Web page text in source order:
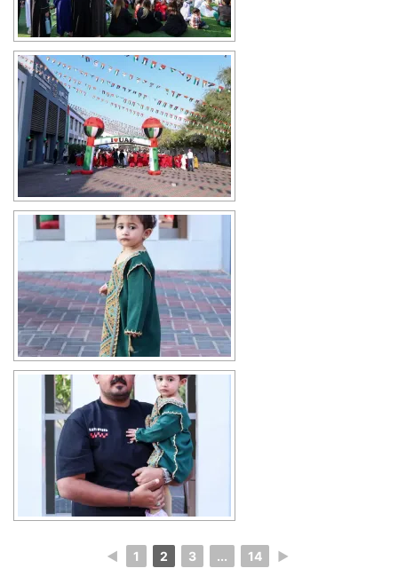
◄ 1 2 3 ... 14 ►